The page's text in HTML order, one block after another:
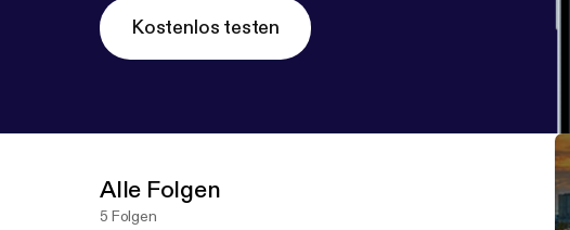
Kostenlos testen
Alle Folgen
5 Folgen